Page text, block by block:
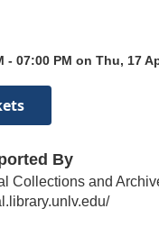
- 07:00 PM on Thu, 17
By
Collections and